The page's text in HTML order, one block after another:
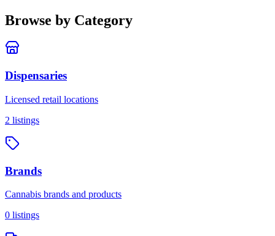
Browse by Category
Dispensaries
Licensed retail locations
2 listings
Brands
Cannabis brands and products
0 listings